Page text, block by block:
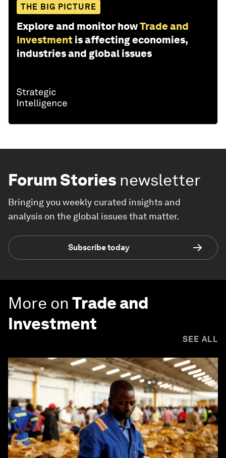
THE BIG PICTURE
Explore and monitor howTrade and
Investment is affecting economies,
industries and global issues
Forum Stories newsletter
Bringing you weekly curated insights and
analysis on the global issues that matter.
Subscribe today
More on Trade and
Investment
SEE ALL